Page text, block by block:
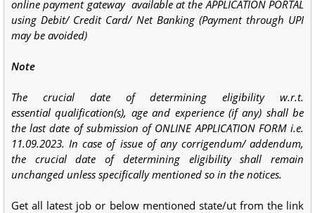
online payment gateway available at the APPLICATION PORTAL
using Debit/ Credit Card/ Net Banking (Payment through UPI
may be avoided)
Note
The crucial date of determining eligibility w.r.t.
essential qualification(s), age and experience (if any) shall be
the last date of submission of ONLINE APPLICATION FORM i.e.
11.09.2023. In case of issue of any corrigendum/ addendum,
the crucial date of
determining eligibility shall remain
unchanged unless specifically mentioned so in the notices.
Get all latest job or below mentioned state/ut from the link